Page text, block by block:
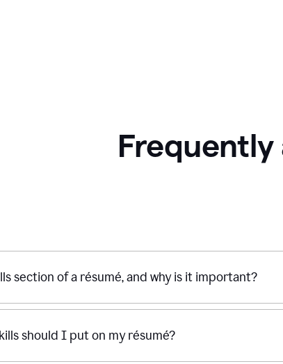
Frequently
section of a résumé, and why is it important?
should I put on my résumé?